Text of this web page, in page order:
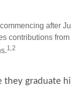
after
contributions from
1,2
graduate